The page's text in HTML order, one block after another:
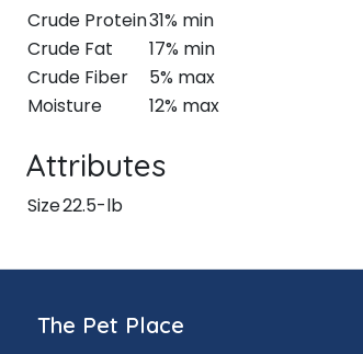
Crude Protein31% min
Crude Fat
17% min
Crude Fiber
5% max
Moisture
12% max
Attributes
Size22.5-lb
The Pet Place